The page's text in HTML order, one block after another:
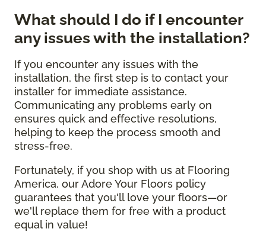
What should I do if I encounter
any issues with the installation?
If you encounter any issues with the
installation, the first step is to contact your
installer for immediate assistance.
Communicating any problems early on
ensures quick and effective resolutions,
helping to keep the process smooth and
stress-free.
Fortunately, if you shop with us at Flooring
America, our Adore Your Floors policy
guarantees that you'll love your floors—or
we'll replace them for free with a product
equal in value!